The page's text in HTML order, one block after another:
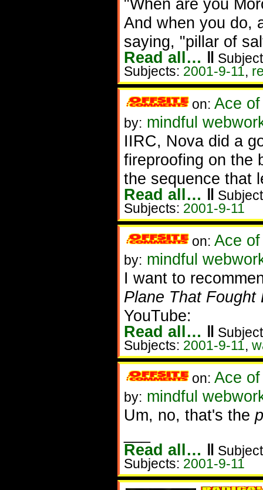
"When are you
And when you do,
saying, "pillar of
Read all… ‖
Subjects: 2001-9-11,
on: Ace
by: mindful
IIRC, Nova did a
fireproofing on the
the sequence that
Read all… ‖
Subjects: 2001-9-11
on: Ace
by: mindful
I want to
Plane That Fought
YouTube:
Read all… ‖
Subjects: 2001-9-11,
on: Ace
by: mindful
Um, no, that's the
Read all… ‖
Subjects: 2001-9-11